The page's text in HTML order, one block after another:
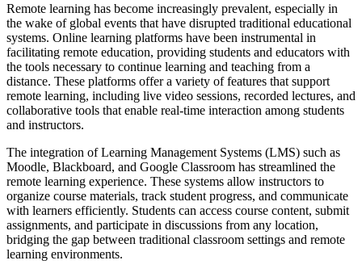
Remote learning has become increasingly prevalent, especially in
the wake of global events that have disrupted traditional educational
systems. Online learning platforms have been instrumental in
facilitating remote education, providing students and educators with
the tools necessary to continue learning and teaching from a
distance. These platforms offer a variety of features that support
remote learning, including live video sessions, recorded lectures, and
collaborative tools that enable real-time interaction among students
and instructors.
The integration of Learning Management Systems (LMS) such as
Moodle, Blackboard, and Google Classroom has streamlined the
remote learning experience. These systems allow instructors to
organize course materials, track student progress, and communicate
with learners efficiently. Students can access course content, submit
assignments, and participate in discussions from any location,
bridging the gap between traditional classroom settings and remote
learning environments.